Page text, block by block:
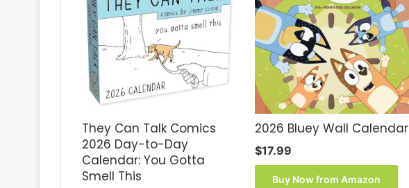
They Can Talk Comics
2026 Day-to-Day
Calendar: You Gotta
Smell This
2026 Bluey Wall Calendar
$17.99
Buy Now from Amazon